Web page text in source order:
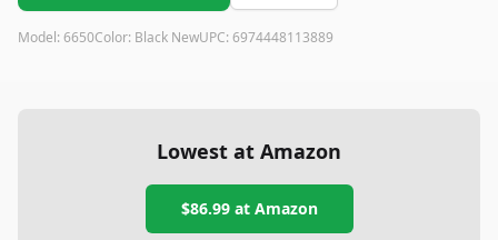
Model: 6650Color: Black NewUPC: 6974448113889
Lowest at Amazon
$86.99at Amazon